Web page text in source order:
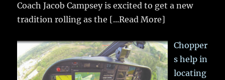
Coach Jacob Campsey is excited to get a new
tradition rolling as the [...Read More]
Chopper
s help in
locating